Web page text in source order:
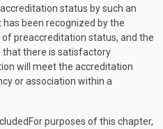
status by such an
been recognized by the
preaccreditation status, and the
there is satisfactory
will meet the accreditation
or association within a
For purposes of this chapter,